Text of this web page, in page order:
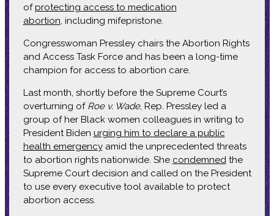
ofprotecting access to medication
abortion, including mifepristone.
Congresswoman Pressley chairs the Abortion Rights
and Access Task Force and has been a long-time
champion for access to abortion care.
Last month, shortly before the Supreme Court’s
overturning of Roe v. Wade, Rep. Pressley led a
group of her Black women colleagues in writing to
President Biden urging him to declare a public
health emergencyamid the unprecedented threats
to abortion rights nationwide. She condemnedthe
Supreme Court decision and called on the President
to use every executive tool available to protect
abortion access.